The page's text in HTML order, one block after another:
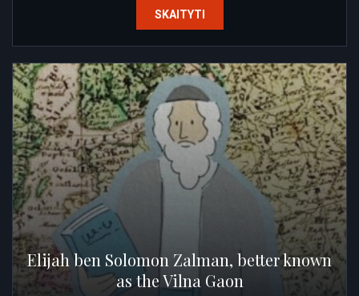
SKAITYTI
Elijah ben Solomon Zalman, better known
as the Vilna Gaon